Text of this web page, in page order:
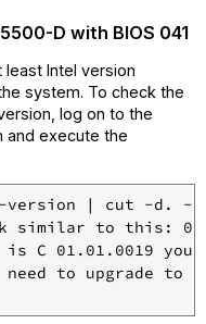
D with BIOS 041
least Intel version
system. To check the
log on to the
and execute the
version | cut -d. -
similar to this:
C 01.01.0019 you
to upgrade to